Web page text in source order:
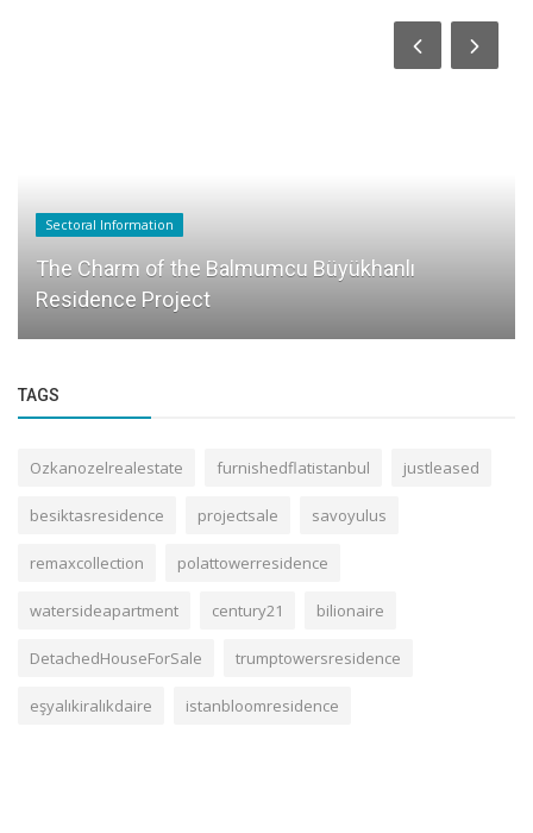
Sectoral Information
The Charm of the Balmumcu Büyükhanlı
Residence Project
TAGS
Ozkanozelrealestate furnishedflatistanbul justleased
besiktasresidence projectsale savoyulus
remaxcollection polattowerresidence
watersideapartment century21 bilionaire
DetachedHouseForSale trumptowersresidence
eşyalıkiralıkdaire istanbloomresidence